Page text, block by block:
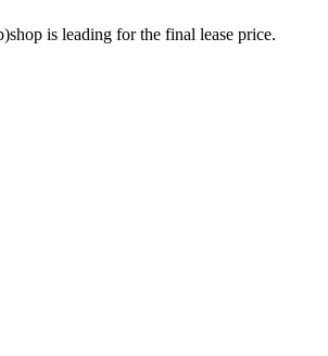
is leading for the final lease price.